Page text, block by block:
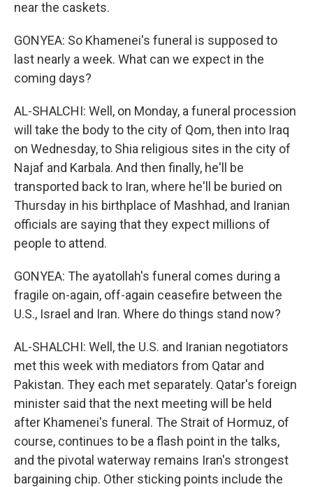
near the caskets.
GONYEA: So Khamenei's funeral is supposed to
last nearly a week. What can we expect in the
coming days?
AL-SHALCHI: Well, on Monday, a funeral procession
will take the body to the city of Qom, then into Iraq
on Wednesday, to Shia religious sites in the city of
Najaf and Karbala. And then finally, he'll be
transported back to Iran, where he'll be buried on
Thursday in his birthplace of Mashhad, and Iranian
officials are saying that they expect millions of
people to attend.
GONYEA: The ayatollah's funeral comes during a
fragile on-again, off-again ceasefire between the
U.S., Israel and Iran. Where do things stand now?
AL-SHALCHI: Well, the U.S. and Iranian negotiators
met this week with mediators from Qatar and
Pakistan. They each met separately. Qatar's foreign
minister said that the next meeting will be held
after Khamenei's funeral. The Strait of Hormuz, of
course, continues to be a flash point in the talks,
and the pivotal waterway remains Iran's strongest
bargaining chip. Other sticking points include the